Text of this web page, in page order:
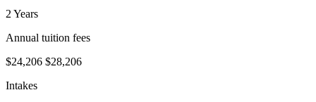
2 Years
Annual tuition fees
$24,206 $28,206
Intakes